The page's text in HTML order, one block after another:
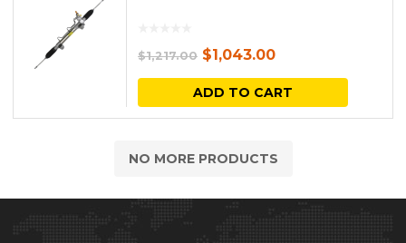
$1,217.00 Original
price
was:
$1,043.00Current
price
is:
ADD TO CART
NO MORE PRODUCTS